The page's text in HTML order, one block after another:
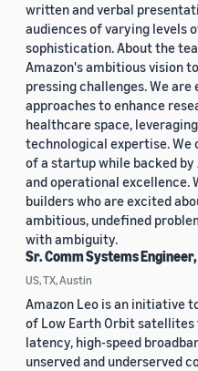
written and verbal
audiences of varying levels
sophistication. About the
Amazon's ambitious vision
pressing challenges. We are
approaches to enhance
healthcare space,
technological expertise.
of a startup while backed by
and operational excellence.
builders who are excited
ambitious, undefined
with ambiguity.
Sr. Comm Systems
US, TX, Austin
Amazon Leo is an initiative
of Low Earth Orbit
latency, high-speed
unserved and underserved